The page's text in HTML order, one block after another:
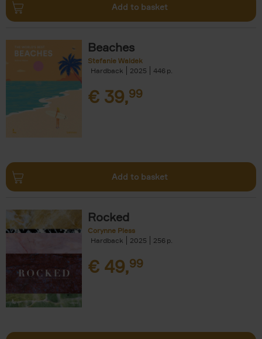
Add to basket
Beaches
Stefanie Waldek
Hardback
2025 446
€ 39,99
Add to basket
Rocked
Corynne Pless
Hardback
2025 256
€ 49,99